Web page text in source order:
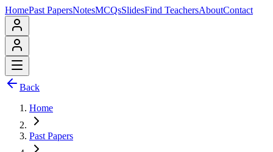
HomePast PapersNotesMCQsSlidesFind TeachersAboutContact
Back
Home
Past Papers